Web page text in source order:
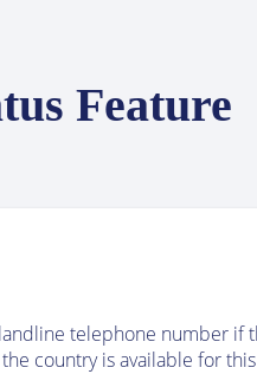
Feature
telephone number
country is available for